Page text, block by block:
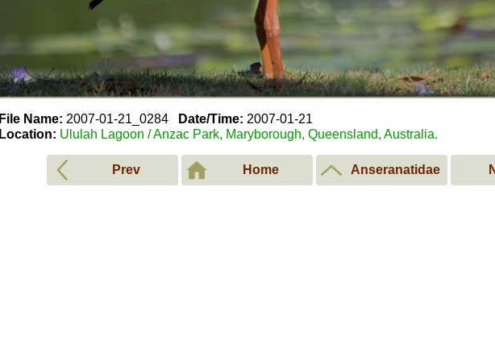
File Name: 2007-01-21_0284 Date/Time: 2007-01-21
Location: Ululah Lagoon / Anzac Park, Maryborough, Queensland, Australia.
Prev Home Anseranatidae